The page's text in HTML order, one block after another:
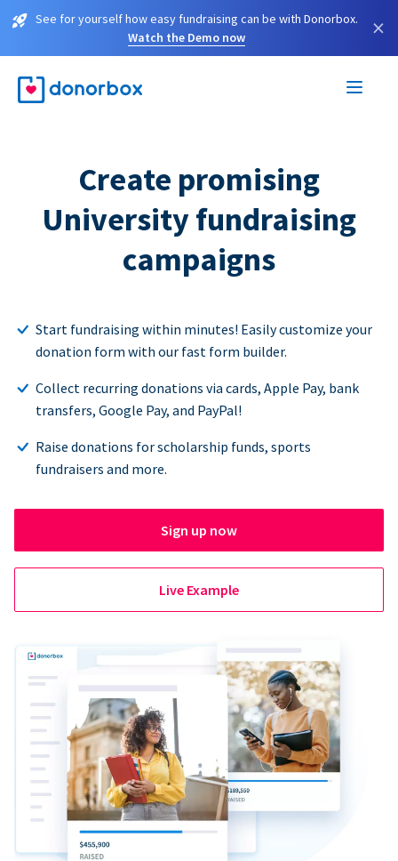
See for yourself how easy fundraising can be with Donorbox.
Watch the Demo now
×
Create promising
University fundraising
campaigns
Start fundraising within minutes! Easily customize your
donation form with our fast form builder.
Collect recurring donations via cards, Apple Pay, bank
transfers, Google Pay, and PayPal!
Raise donations for scholarship funds, sports
fundraisers and more.
Sign up now
Live Example